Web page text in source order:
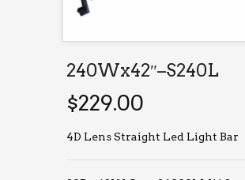
240Wx42″–S240L
$229.00
4D Lens Straight Led Light Bar